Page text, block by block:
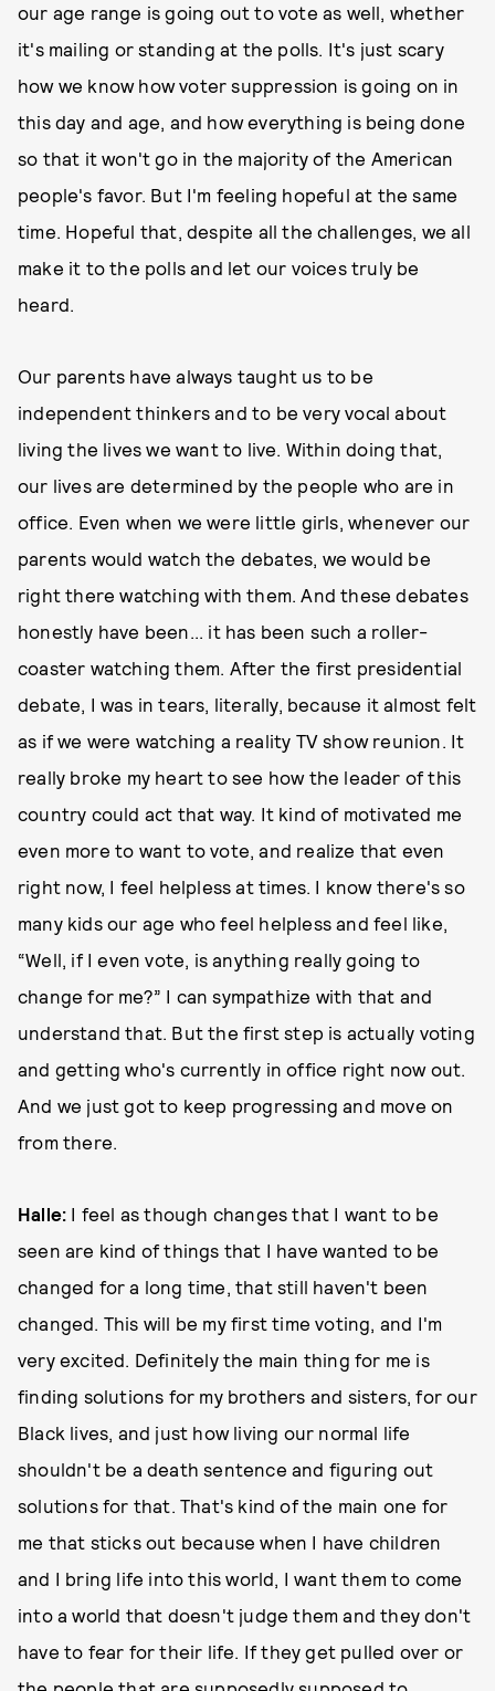
our age range is going out to vote as well, whether
it's mailing or standing at the polls. It's just scary
how we know how voter suppression is going on in
this day and age, and how everything is being done
so that it won't go in the majority of the American
people's favor. But I'm feeling hopeful at the same
time. Hopeful that, despite all the challenges, we all
make it to the polls and let our voices truly be
heard.
Our parents have always taught us to be
independent thinkers and to be very vocal about
living the lives we want to live. Within doing that,
our lives are determined by the people who are in
office. Even when we were little girls, whenever our
parents would watch the debates, we would be
right there watching with them. And these debates
honestly have been... it has been such a roller-
coaster watching them. After the first presidential
debate, I was in tears, literally, because it almost felt
as if we were watching a reality TV show reunion. It
really broke my heart to see how the leader of this
country could act that way. It kind of motivated me
even more to want to vote, and realize that even
right now, I feel helpless at times. I know there's so
many kids our age who feel helpless and feel like,
“Well, if I even vote, is anything really going to
change for me?” I can sympathize with that and
understand that. But the first step is actually voting
and getting who's currently in office right now out.
And we just got to keep progressing and move on
from there.
Halle: I feel as though changes that I want to be
seen are kind of things that I have wanted to be
changed for a long time, that still haven't been
changed. This will be my first time voting, and I'm
very excited. Definitely the main thing for me is
finding solutions for my brothers and sisters, for our
Black lives, and just how living our normal life
shouldn't be a death sentence and figuring out
solutions for that. That's kind of the main one for
me that sticks out because when I have children
and I bring life into this world, I want them to come
into a world that doesn't judge them and they don't
have to fear for their life. If they get pulled over or